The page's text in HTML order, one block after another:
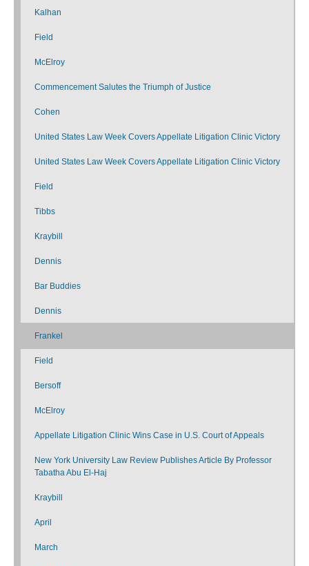
Kalhan
Field
McElroy
Commencement Salutes the Triumph of Justice
Cohen
United States Law Week Covers Appellate Litigation Clinic Victory
United States Law Week Covers Appellate Litigation Clinic Victory
Field
Tibbs
Kraybill
Dennis
Bar Buddies
Dennis
Frankel
Field
Bersoff
McElroy
Appellate Litigation Clinic Wins Case in U.S. Court of Appeals
New York University Law Review Publishes Article By Professor
Tabatha Abu El-Haj
Kraybill
April
March